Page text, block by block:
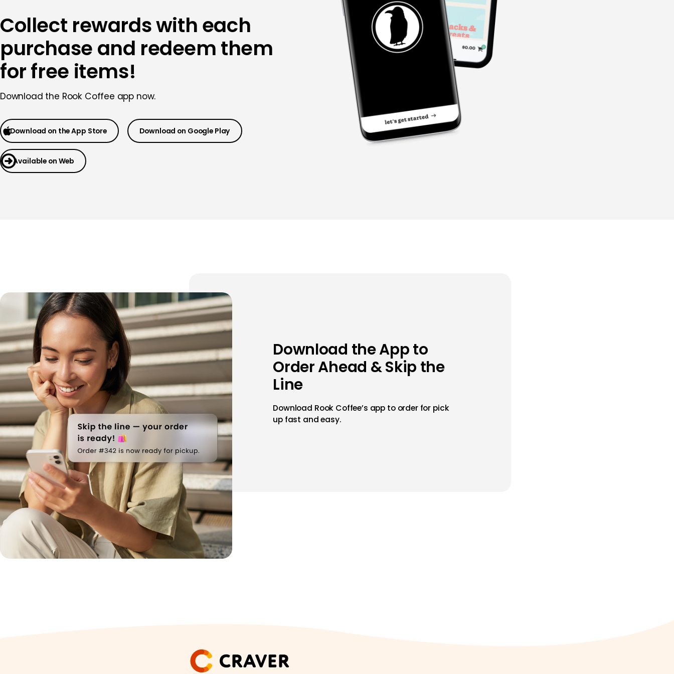
Collect rewards with each
purchase and redeem them
for free items!
Download the Rook Coffee app now.
Download on the App Store Download on Google Play
Available on Web
Download the App to
Order Ahead & Skip the
Line
Download Rook Coffee’s app to order for pick
up fast and easy.